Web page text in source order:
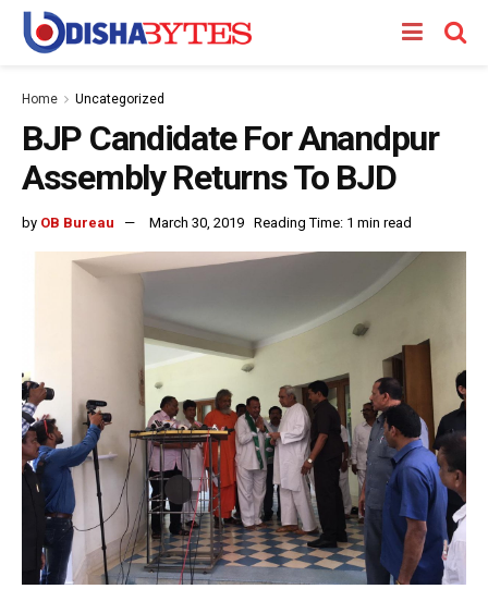
Home Uncategorized
BJP Candidate For Anandpur
Assembly Returns To BJD
by OB Bureau March 30, 2019 Reading Time: 1 min read